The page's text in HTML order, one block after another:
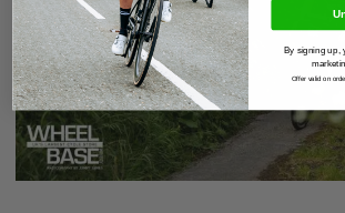
By signing up,
Offer valid on